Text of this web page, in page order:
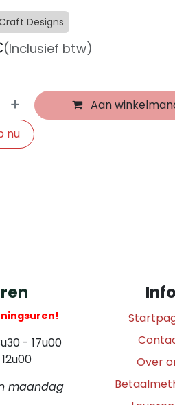
Designs
(Inclusief btw)
Aan
nu
- 17u00
maandag
Info
Over